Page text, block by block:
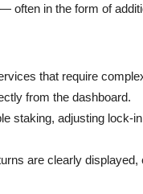
often in the form of
that require
from the dashboard.
staking, adjusting lock-
are clearly